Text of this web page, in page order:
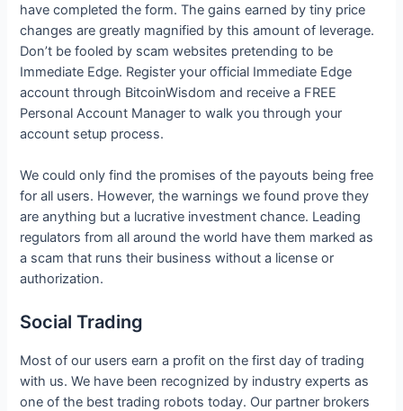
have completed the form. The gains earned by tiny price
changes are greatly magnified by this amount of leverage.
Don’t be fooled by scam websites pretending to be
Immediate Edge. Register your official Immediate Edge
account through BitcoinWisdom and receive a FREE
Personal Account Manager to walk you through your
account setup process.
We could only find the promises of the payouts being free
for all users. However, the warnings we found prove they
are anything but a lucrative investment chance. Leading
regulators from all around the world have them marked as
a scam that runs their business without a license or
authorization.
Social Trading
Most of our users earn a profit on the first day of trading
with us. We have been recognized by industry experts as
one of the best trading robots today. Our partner brokers